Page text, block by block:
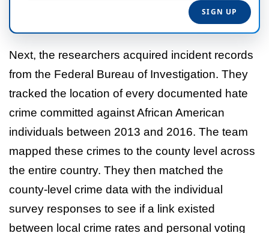
Next, the researchers acquired incident records
from the Federal Bureau of Investigation. They
tracked the location of every documented hate
crime committed against African American
individuals between 2013 and 2016. The team
mapped these crimes to the county level across
the entire country. They then matched the
county-level crime data with the individual
survey responses to see if a link existed
between local crime rates and personal voting